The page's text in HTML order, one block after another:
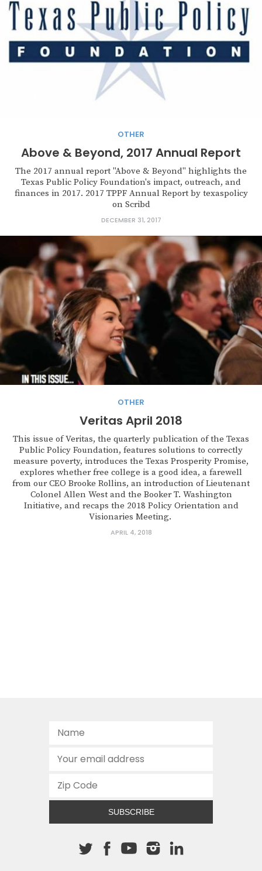
OTHER
Above & Beyond, 2017 Annual Report
The 2017 annual report "Above & Beyond" highlights the
Texas Public Policy Foundation's impact, outreach, and
finances in 2017. 2017 TPPF Annual Report by texaspolicy
on Scribd
DECEMBER 31, 2017
OTHER
Veritas April 2018
This issue of Veritas, the quarterly publication of the Texas
Public Policy Foundation, features solutions to correctly
measure poverty, introduces the Texas Prosperity Promise,
explores whether free college is a good idea, a farewell
from our CEO Brooke Rollins, an introduction of Lieutenant
Colonel Allen West and the Booker T. Washington
Initiative, and recaps the 2018 Policy Orientation and
Visionaries Meeting.
APRIL 4, 2018
SUBSCRIBE